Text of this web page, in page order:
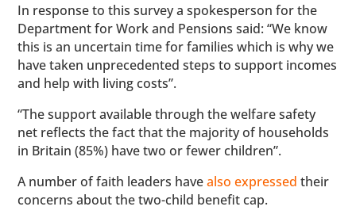
In response to this survey a spokesperson for the
Department for Work and Pensions said: “We know
this is an uncertain time for families which is why we
have taken unprecedented steps to support incomes
and help with living costs”.
“The support available through the welfare safety
net reflects the fact that the majority of households
in Britain (85%) have two or fewer children”.
A number of faith leaders havealso expressed their
concerns about the two-child benefit cap.